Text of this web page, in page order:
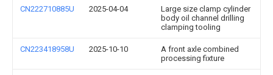
CN222710885U 2025-04-04
Large size clamp cylinder
body oil channel drilling
clamping tooling
CN223418958U 2025-10-10
A front axle combined
processing fixture